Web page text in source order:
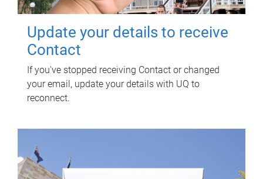
Update your details to receive
Contact
If you've stopped receiving Contact or changed
your email, update your details with UQ to
reconnect.